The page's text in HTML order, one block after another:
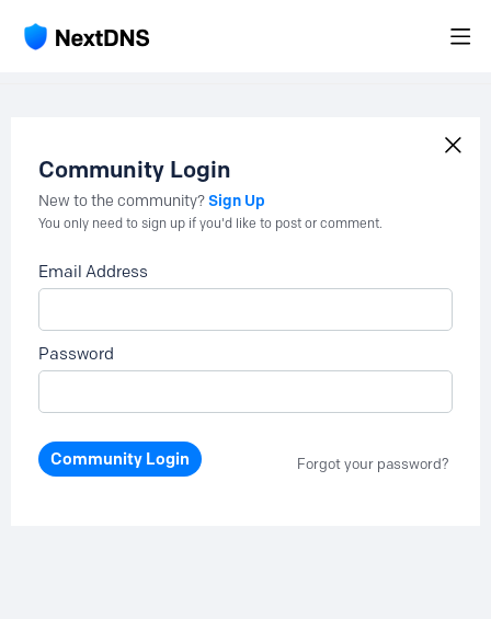
Community Login
New to the community?Sign Up
You only need to sign up if you'd like to post or comment.
Email Address
Password
Community Login Forgot your password?